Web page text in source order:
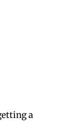
a